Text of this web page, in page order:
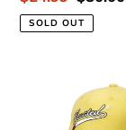
price
price
SOLD OUT